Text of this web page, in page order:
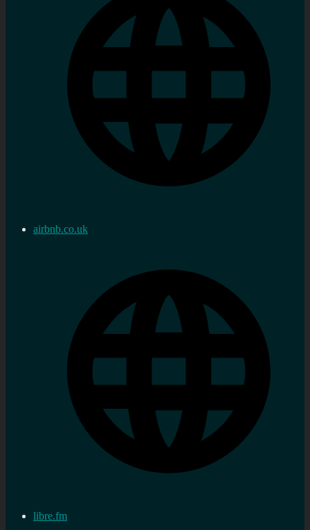
airbnb.co.uk
libre.fm